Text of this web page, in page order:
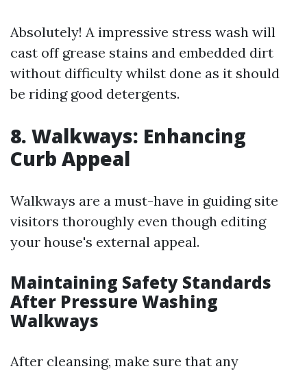
Absolutely! A impressive stress wash will
cast off grease stains and embedded dirt
without difficulty whilst done as it should
be riding good detergents.
8. Walkways: Enhancing
Curb Appeal
Walkways are a must-have in guiding site
visitors thoroughly even though editing
your house's external appeal.
Maintaining Safety Standards
After Pressure Washing
Walkways
After cleansing, make sure that any